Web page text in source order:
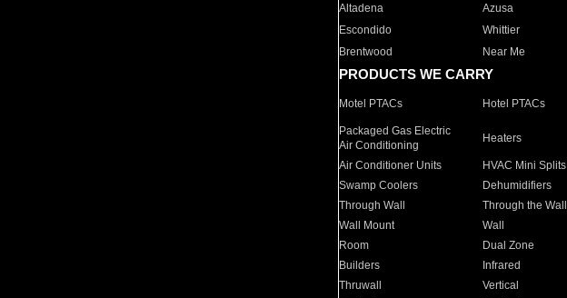
Altadena
Azusa
Escondido
Whittier
Brentwood
Near Me
PRODUCTS WE CARRY
Motel PTACs Hotel PTACs
Packaged Gas Electric
Air Conditioning
Heaters
Air Conditioner Units HVAC Mini Splits
Swamp Coolers
Dehumidifiers
Through Wall
Through the Wall
Wall Mount
Wall
Room
Dual Zone
Builders
Infrared
Thruwall
Vertical